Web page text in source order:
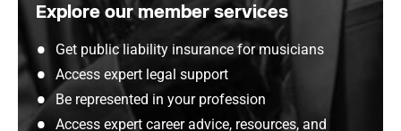
Explore our member services
Get public liability insurance for musicians
Access expert legal support
Be represented in your profession
Access expert career advice, resources, and